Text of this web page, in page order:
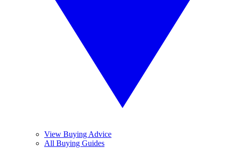
View Buying Advice
All Buying Guides